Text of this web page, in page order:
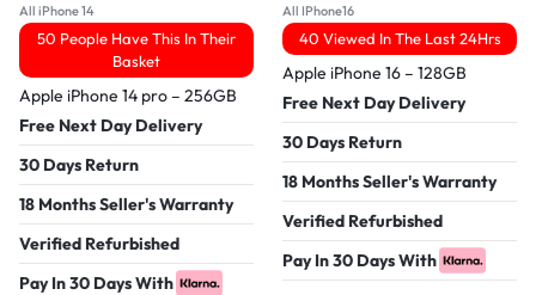
All iPhone 14
50 People Have This In Their
Basket
Apple iPhone 14 pro – 256GB
Free Next Day Delivery
30 Days Return
18 Months Seller's Warranty
Verified Refurbished
Pay In 30 Days With
All IPhone16
40 Viewed In The Last 24Hrs
Apple iPhone 16 – 128GB
Free Next Day Delivery
30 Days Return
18 Months Seller's Warranty
Verified Refurbished
Pay In 30 Days With